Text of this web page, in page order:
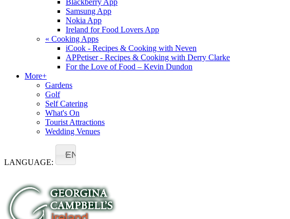
Blackberry App
Samsung App
Nokia App
Ireland for Food Lovers App
« Cooking Apps
iCook - Recipes & Cooking with Neven
APPetiser - Recipes & Cooking with Derry Clarke
For the Love of Food – Kevin Dundon
More+
Gardens
Golf
Self Catering
What's On
Tourist Attractions
Wedding Venues
LANGUAGE:
EN